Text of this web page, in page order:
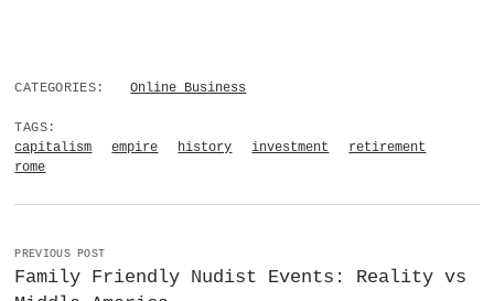
CATEGORIES: Online Business
TAGS:
capitalism
empire history investment
retirement
rome
PREVIOUS POST
Family Friendly Nudist Events: Reality vs